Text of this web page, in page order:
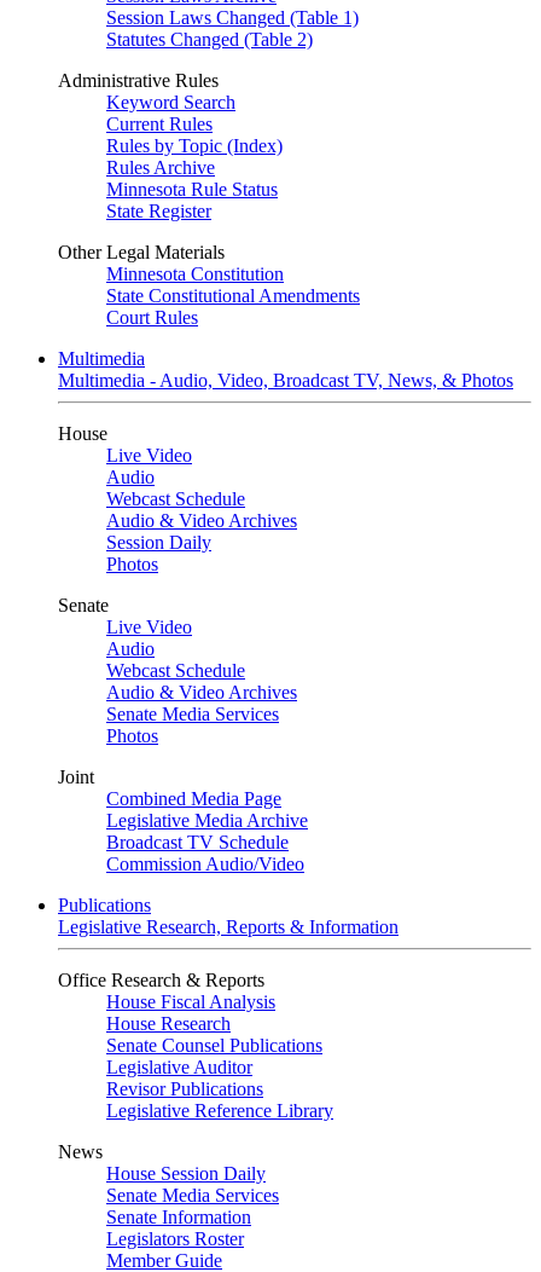
Session Laws Changed (Table 1)
Statutes Changed (Table 2)
Administrative Rules
Keyword Search
Current Rules
Rules by Topic (Index)
Rules Archive
Minnesota Rule Status
State Register
Other Legal Materials
Minnesota Constitution
State Constitutional Amendments
Court Rules
Multimedia
Multimedia - Audio, Video, Broadcast TV, News, & Photos
House
Live Video
Audio
Webcast Schedule
Audio & Video Archives
Session Daily
Photos
Senate
Live Video
Audio
Webcast Schedule
Audio & Video Archives
Senate Media Services
Photos
Joint
Combined Media Page
Legislative Media Archive
Broadcast TV Schedule
Commission Audio/Video
Publications
Legislative Research, Reports & Information
Office Research & Reports
House Fiscal Analysis
House Research
Senate Counsel Publications
Legislative Auditor
Revisor Publications
Legislative Reference Library
News
House Session Daily
Senate Media Services
Senate Information
Legislators Roster
Member Guide